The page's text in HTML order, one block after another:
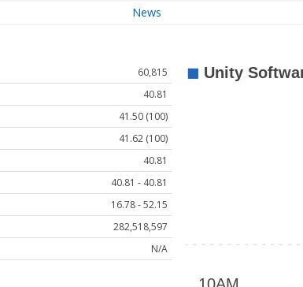
News
60,815
40.81
41.50 (100)
41.62 (100)
40.81
40.81 - 40.81
16.78 - 52.15
282,518,597
N/A